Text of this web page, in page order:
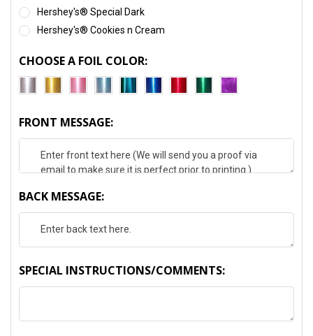
Hershey's® Special Dark
Hershey's® Cookies n Cream
CHOOSE A FOIL COLOR:
FRONT MESSAGE:
BACK MESSAGE:
SPECIAL INSTRUCTIONS/COMMENTS: